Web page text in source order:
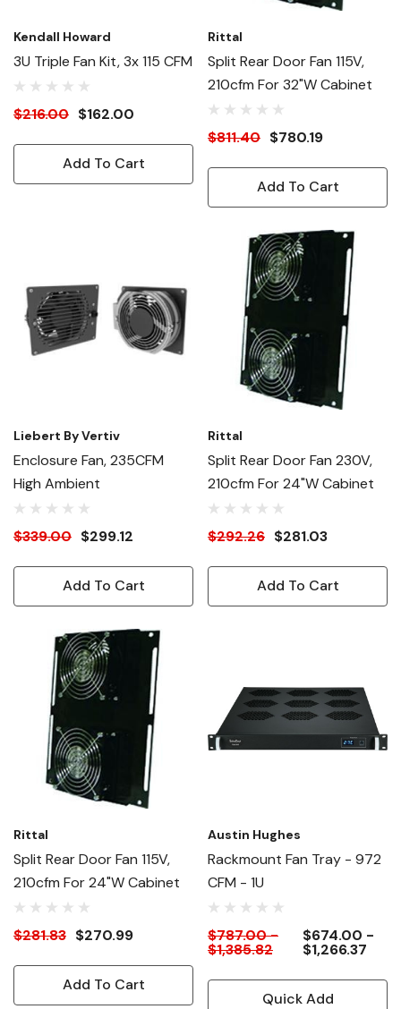
Kendall Howard
3U Triple Fan Kit, 3x 115 CFM
$216.00 $162.00
Add To Cart
Rittal
Split Rear Door Fan 115V,
210cfm For 32"W Cabinet
$811.40 $780.19
Add To Cart
Liebert By Vertiv
Enclosure Fan, 235CFM
High Ambient
$339.00 $299.12
Add To Cart
Rittal
Split Rear Door Fan 230V,
210cfm For 24"W Cabinet
$292.26 $281.03
Add To Cart
Rittal
Split Rear Door Fan 115V,
210cfm For 24"W Cabinet
$281.83 $270.99
Add To Cart
Austin Hughes
Rackmount Fan Tray - 972
CFM - 1U
$787.00 -
$1,385.82
$674.00 -
$1,266.37
Quick Add